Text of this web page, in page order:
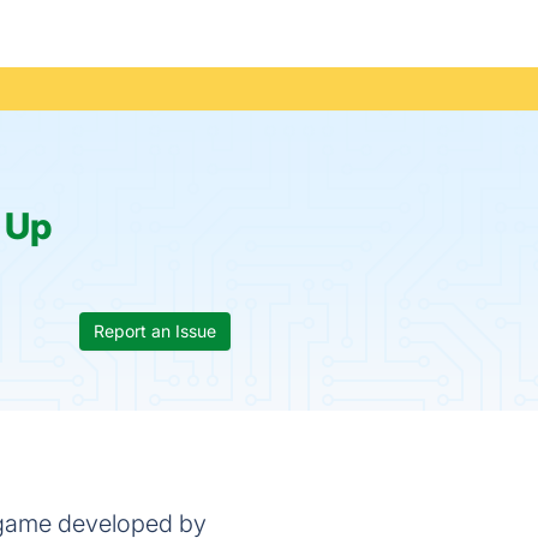
Up
Report an Issue
developed by